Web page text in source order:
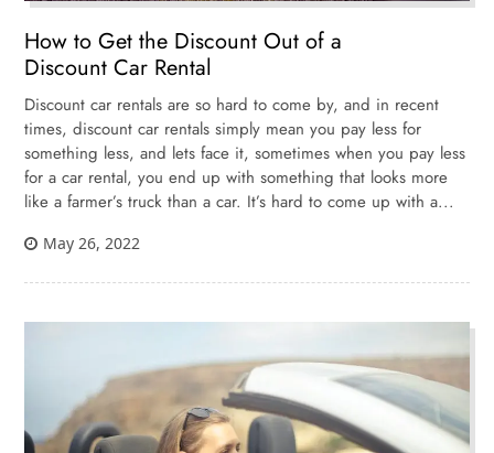
How to Get the Discount Out of a
Discount Car Rental
Discount car rentals are so hard to come by, and in recent
times, discount car rentals simply mean you pay less for
something less, and lets face it, sometimes when you pay less
for a car rental, you end up with something that looks more
like a farmer’s truck than a car. It’s hard to come up with a...
May 26, 2022